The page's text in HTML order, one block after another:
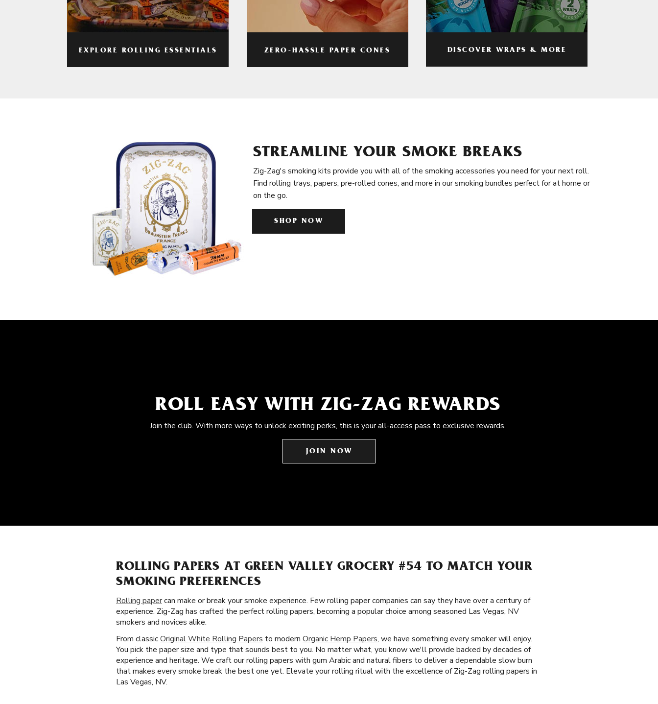
EXPLORE ROLLING ESSENTIALS ZERO-HASSLE PAPER CONES DISCOVER WRAPS & MORE
STREAMLINE YOUR SMOKE BREAKS
Zig-Zag's smoking kits provide you with all of the smoking accessories you need for your next roll.
Find rolling trays, papers, pre-rolled cones, and more in our smoking bundles perfect for at home or
on the go.
SHOP NOW
ROLL EASY WITH ZIG-ZAG REWARDS
Join the club. With more ways to unlock exciting perks, this is your all-access pass to exclusive rewards.
JOIN NOW
ROLLING PAPERS AT GREEN VALLEY GROCERY #54 TO MATCH YOUR
SMOKING PREFERENCES
Rolling papercan make or break your smoke experience. Few rolling paper companies can say they have over a century of
experience. Zig-Zag has crafted the perfect rolling papers, becoming a popular choice among seasoned Las Vegas, NV
smokers and novices alike.
From classicOriginal White Rolling Papers to modern Organic Hemp Papers, we have something every smoker will enjoy.
You pick the paper size and type that sounds best to you. No matter what, you know we'll provide backed by decades of
experience and heritage. We craft our rolling papers with gum Arabic and natural fibers to deliver a dependable slow burn
that makes every smoke break the best one yet. Elevate your rolling ritual with the excellence of Zig-Zag rolling papers in
Las Vegas, NV.